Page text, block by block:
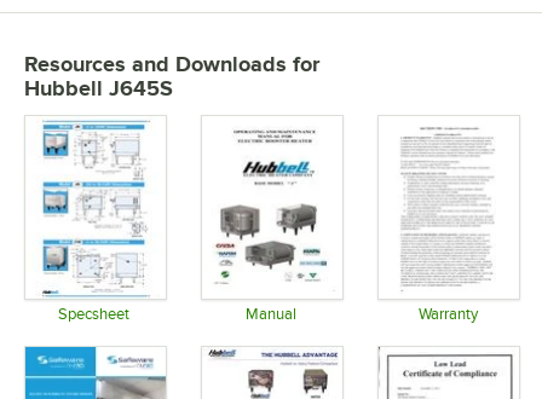
Resources and Downloads for
Hubbell J645S
Specsheet Manual Warranty